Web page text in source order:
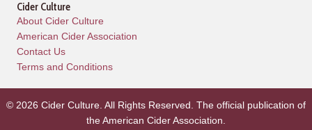
Cider Culture
About Cider Culture
American Cider Association
Contact Us
Terms and Conditions
© 2026 Cider Culture. All Rights Reserved. The official publication of
theAmerican Cider Association